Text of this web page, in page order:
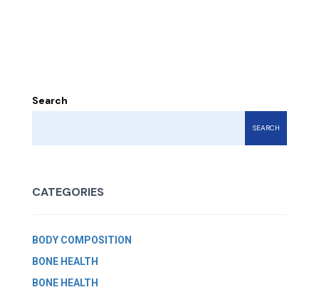
Search
SEARCH
CATEGORIES
BODY COMPOSITION
BONE HEALTH
BONE HEALTH